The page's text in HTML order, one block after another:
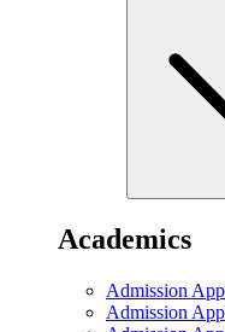
Academics
Admission
Admission